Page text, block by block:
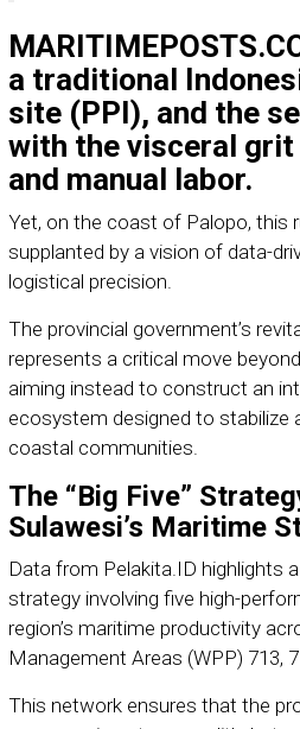
a traditional
site (PPI), and the
with the visceral
and manual labor.
Yet, on the coast of Palopo, this
supplanted by a vision of data-
logistical precision.
The provincial government’s
represents a critical move
aiming instead to construct an
ecosystem designed to stabilize
coastal communities.
The “Big Five”
Sulawesi’s Maritime
Data from Pelakita.ID highlights
strategy involving five high-
region’s maritime productivity
Management Areas (WPP) 713,
This network ensures that the